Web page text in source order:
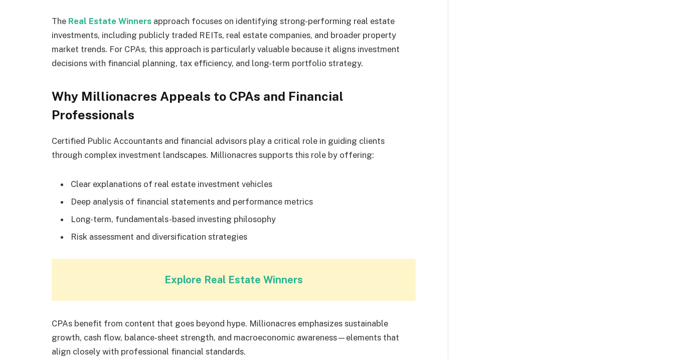
The Real Estate Winners approach focuses on identifying strong-performing real estate
investments, including publicly traded REITs, real estate companies, and broader property
market trends. For CPAs, this approach is particularly valuable because it aligns investment
decisions with financial planning, tax efficiency, and long-term portfolio strategy.
Why Millionacres Appeals to CPAs and Financial
Professionals
Certified Public Accountants and financial advisors play a critical role in guiding clients
through complex investment landscapes. Millionacres supports this role by offering:
Clear explanations of real estate investment vehicles
Deep analysis of financial statements and performance metrics
Long-term, fundamentals-based investing philosophy
Risk assessment and diversification strategies
Explore Real Estate Winners
CPAs benefit from content that goes beyond hype. Millionacres emphasizes sustainable
growth, cash flow, balance-sheet strength, and macroeconomic awareness—elements that
align closely with professional financial standards.